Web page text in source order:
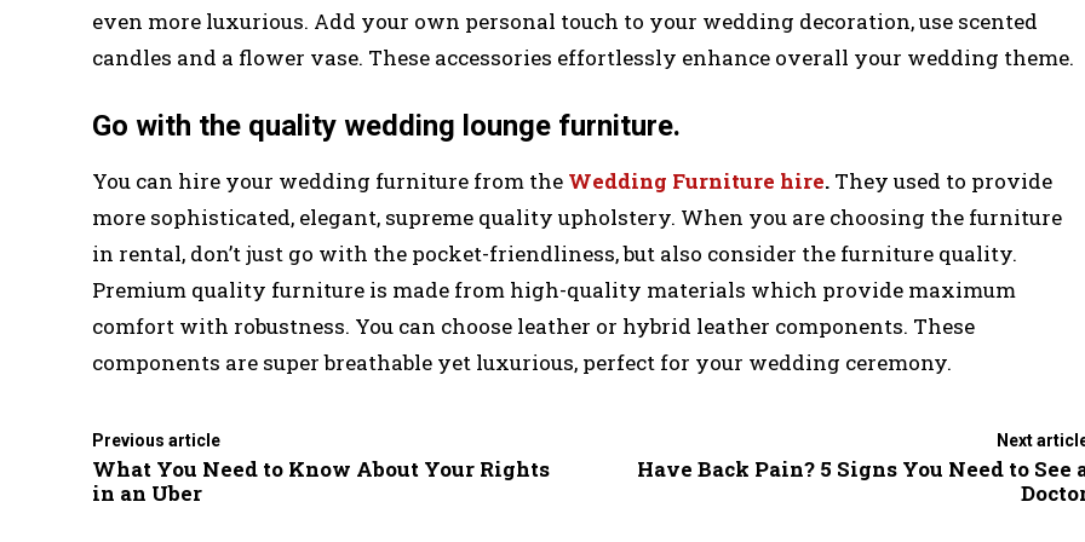
even more luxurious. Add your own personal touch to your wedding decoration, use scented
candles and a flower vase. These accessories effortlessly enhance overall your wedding theme.
Go with the quality wedding lounge furniture.
You can hire your wedding furniture from the Wedding Furniture hire. They used to provide
more sophisticated, elegant, supreme quality upholstery. When you are choosing the furniture
in rental, don’t just go with the pocket-friendliness, but also consider the furniture quality.
Premium quality furniture is made from high-quality materials which provide maximum
comfort with robustness. You can choose leather or hybrid leather components. These
components are super breathable yet luxurious, perfect for your wedding ceremony.
Previous article
What You Need to Know About Your Rights
in an Uber
Next
Have Back Pain? 5 Signs You Need to See